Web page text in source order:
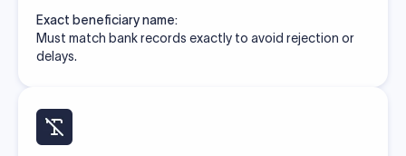
Exact beneficiary name:
Must match bank records exactly to avoid rejection or
delays.